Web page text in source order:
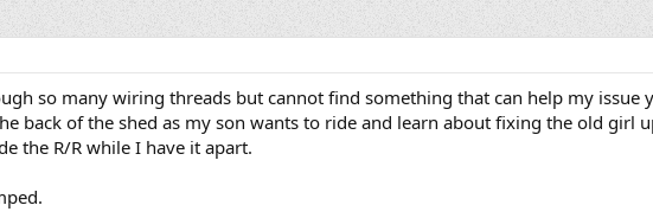
so many wiring threads but cannot find something that can help my issue
back of the shed as my son wants to ride and learn about fixing the old girl
the R/R while I have it apart.